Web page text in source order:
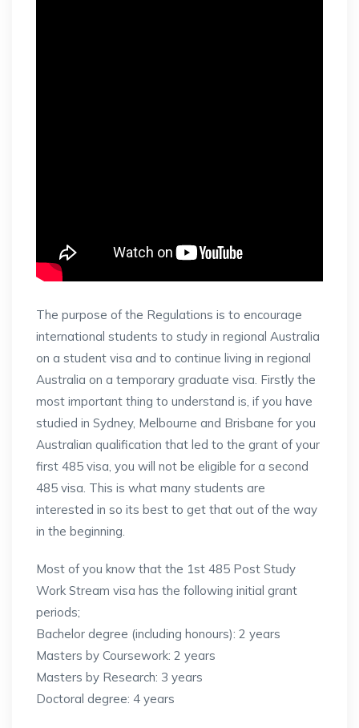
The purpose of the Regulations is to encourage
international students to study in regional Australia
on a student visa and to continue living in regional
Australia on a temporary graduate visa. Firstly the
most important thing to understand is, if you have
studied in Sydney, Melbourne and Brisbane for you
Australian qualification that led to the grant of your
first 485 visa, you will not be eligible for a second
485 visa. This is what many students are
interested in so its best to get that out of the way
in the beginning.
Most of you know that the 1st 485 Post Study
Work Stream visa has the following initial grant
periods;
Bachelor degree (including honours): 2 years
Masters by Coursework: 2 years
Masters by Research: 3 years
Doctoral degree: 4 years